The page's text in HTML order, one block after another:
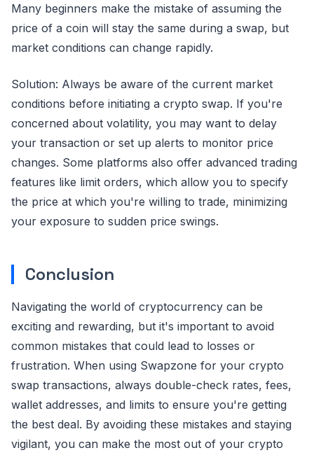
Many beginners make the mistake of assuming the
price of a coin will stay the same during a swap, but
market conditions can change rapidly.
Solution: Always be aware of the current market
conditions before initiating a crypto swap. If you're
concerned about volatility, you may want to delay
your transaction or set up alerts to monitor price
changes. Some platforms also offer advanced trading
features like limit orders, which allow you to specify
the price at which you're willing to trade, minimizing
your exposure to sudden price swings.
Conclusion
Navigating the world of cryptocurrency can be
exciting and rewarding, but it's important to avoid
common mistakes that could lead to losses or
frustration. When using Swapzone for your crypto
swap transactions, always double-check rates, fees,
wallet addresses, and limits to ensure you're getting
the best deal. By avoiding these mistakes and staying
vigilant, you can make the most out of your crypto